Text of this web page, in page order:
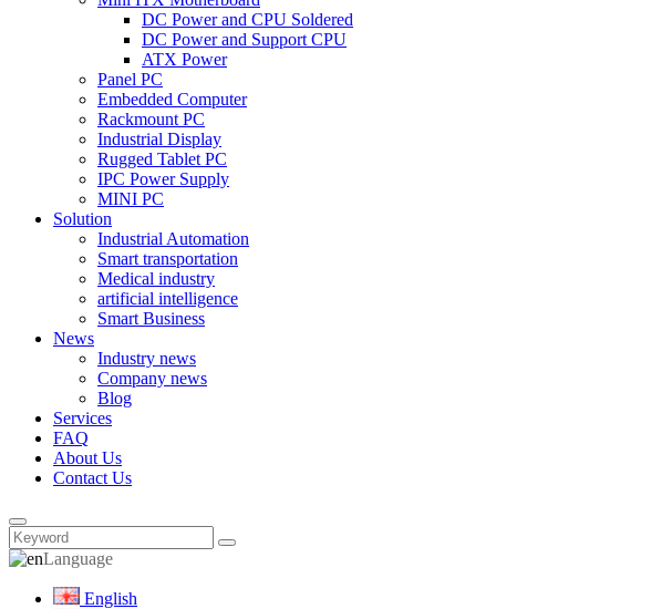
DC Power and CPU Soldered
DC Power and Support CPU
ATX Power
Panel PC
Embedded Computer
Rackmount PC
Industrial Display
Rugged Tablet PC
IPC Power Supply
MINI PC
Solution
Industrial Automation
Smart transportation
Medical industry
artificial intelligence
Smart Business
News
Industry news
Company news
Blog
Services
FAQ
About Us
Contact Us
Language
English